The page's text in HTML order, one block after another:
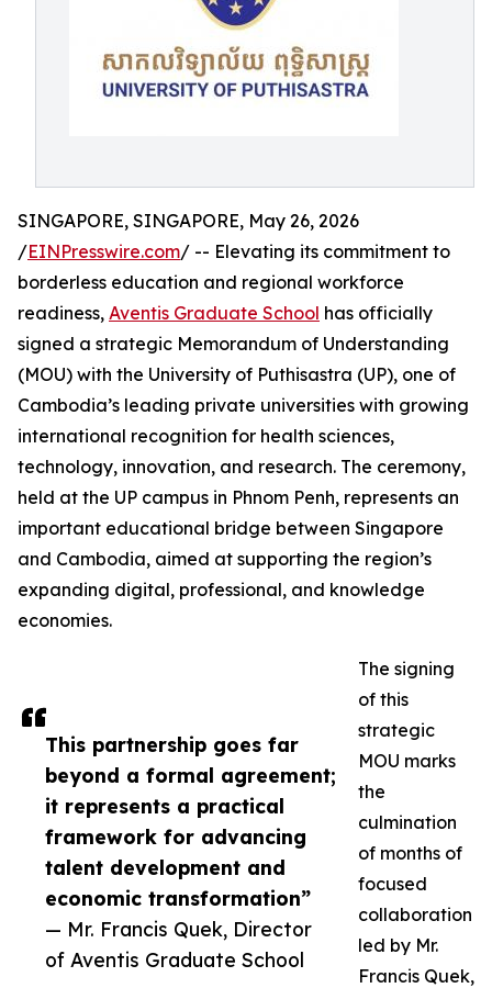
This partnership goes far
beyond a formal agreement;
it represents a practical
framework for advancing
talent development and
economic transformation”
— Mr. Francis Quek, Director
of Aventis Graduate School
SINGAPORE, SINGAPORE, May 26, 2026
/EINPresswire.com/ -- Elevating its commitment to
borderless education and regional workforce
readiness, Aventis Graduate School has officially
signed a strategic Memorandum of Understanding
(MOU) with the University of Puthisastra (UP), one of
Cambodia’s leading private universities with growing
international recognition for health sciences,
technology, innovation, and research. The ceremony,
held at the UP campus in Phnom Penh, represents an
important educational bridge between Singapore
and Cambodia, aimed at supporting the region’s
expanding digital, professional, and knowledge
economies.
The signing
of this
strategic
MOU marks
the
culmination
of months of
focused
collaboration
led by Mr.
Francis Quek,